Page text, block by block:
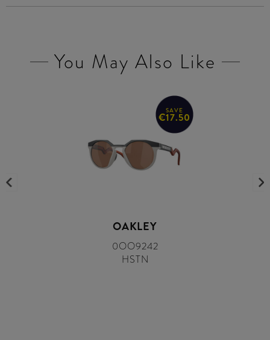
You May Also Like
SAVE
€17.50
OAKLEY
0OO9242
HSTN